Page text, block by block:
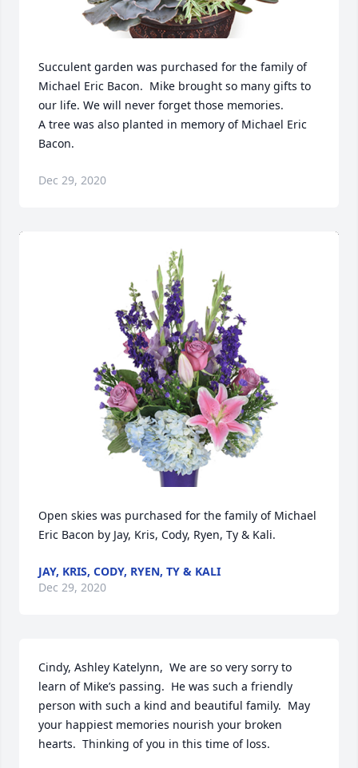
Succulent garden was purchased for the family of
Michael Eric Bacon.  Mike brought so many gifts to
our life. We will never forget those memories.
A tree was also planted in memory of Michael Eric
Bacon.
Dec 29, 2020
Open skies was purchased for the family of Michael
Eric Bacon by Jay, Kris, Cody, Ryen, Ty & Kali.
JAY, KRIS, CODY, RYEN, TY & KALI
Dec 29, 2020
Cindy, Ashley Katelynn,  We are so very sorry to
learn of Mike’s passing.  He was such a friendly
person with such a kind and beautiful family.  May
your happiest memories nourish your broken
hearts.  Thinking of you in this time of loss.